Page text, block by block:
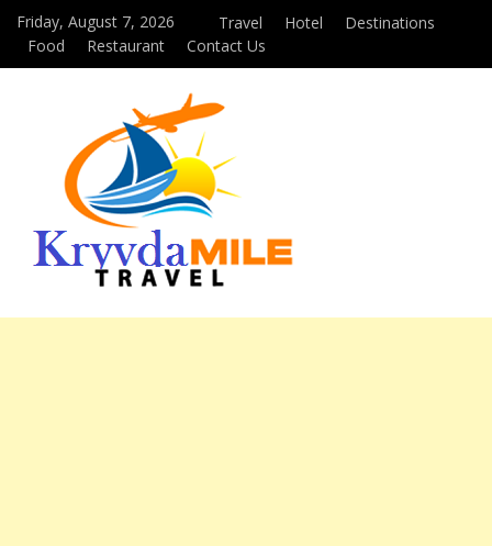
Friday, August 7, 2026 Travel Hotel
Destinations
Food
Restaurant Contact Us